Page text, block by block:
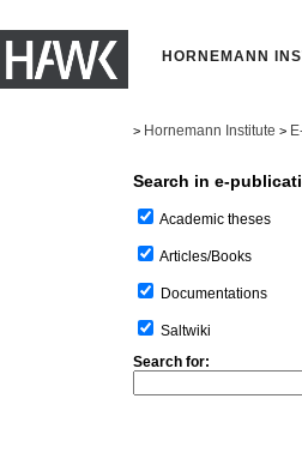
HORNEMANN
> Hornemann Institute >
Search in e-
Academic theses
Articles/Books
Documentations
Saltwiki
Search for: